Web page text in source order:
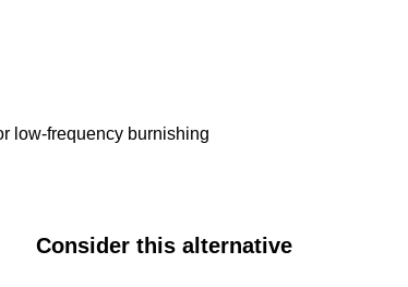
low-frequency burnishing
Consider this alternative